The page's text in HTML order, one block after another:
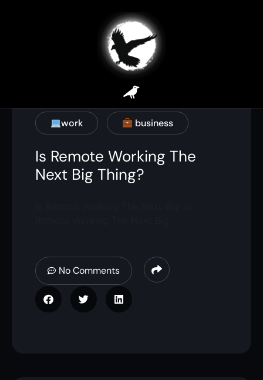
work business
Is Remote Working The
Next Big Thing?
No Comments